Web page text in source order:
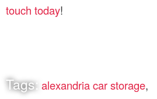
touch today!
Tags: alexandria car storage,